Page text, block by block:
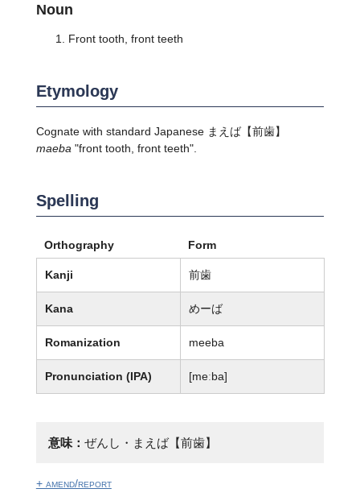
Noun
Front tooth, front teeth
Etymology
Cognate with standard Japanese まえば【前歯】
maeba "front tooth, front teeth".
Spelling
Orthography Form
Kanji 前歯
Kana めーば
Romanization meeba
Pronunciation (IPA) [meːba]
意味： ぜんし・まえば【前歯】
+ amend/report